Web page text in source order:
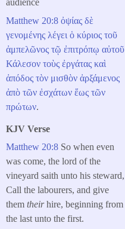
audience
Matthew 20:8 ὀψίας δὲ
γενομένης λέγει ὁ κύριος τοῦ
ἀμπελῶνος τῷ ἐπιτρόπῳ αὐτοῦ
Κάλεσον τοὺς ἐργάτας καὶ
ἀπόδος τὸν μισθὸν ἀρξάμενος
ἀπὸ τῶν ἐσχάτων ἕως τῶν
πρώτων.
KJV Verse
Matthew 20:8 So when even
was come, the lord of the
vineyard saith unto his steward,
Call the labourers, and give
them theirhire, beginning from
the last unto the first.